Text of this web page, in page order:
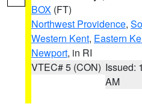
BOX (FT)
Northwest Providence,
Western Kent, Eastern
Newport, in RI
VTEC# 5 (CON) Issued:
AM